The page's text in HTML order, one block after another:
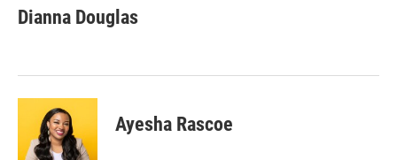
e
s
e
a
i
l
Dianna Douglas
Ayesha Rascoe